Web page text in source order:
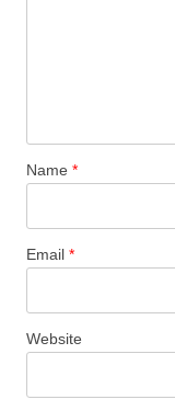
Name *
Email *
Website